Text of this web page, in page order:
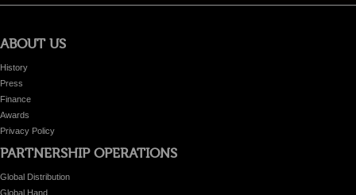
ABOUT US
History
Press
Finance
Awards
Privacy Policy
PARTNERSHIP OPERATIONS
Global Distribution
Global Hand